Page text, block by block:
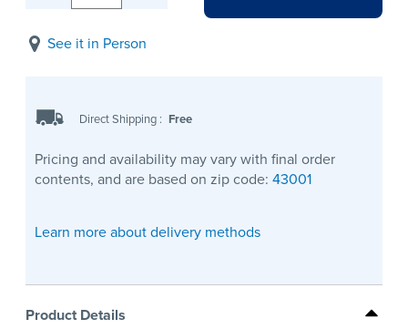
See it in Person
Direct Shipping : Free
Pricing and availability may vary with final order
contents, and are based on zip code: 43001
Learn more about delivery methods
Product Details